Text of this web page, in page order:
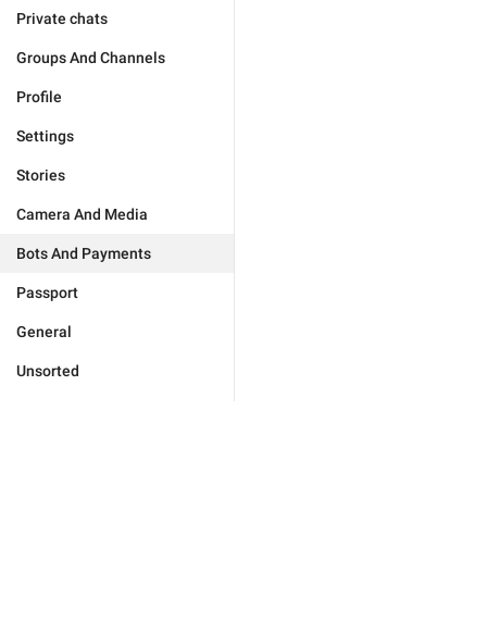
Private chats
Groups And Channels
Profile
Settings
Stories
Camera And Media
Bots And Payments
Passport
General
Unsorted